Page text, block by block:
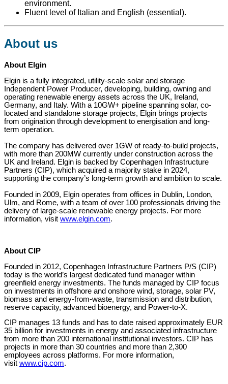
environment.
Fluent level of Italian and English (essential).
About us
About Elgin
Elgin is a fully integrated, utility-scale solar and storage
Independent Power Producer, developing, building, owning and
operating renewable energy assets across the UK, Ireland,
Germany, and Italy. With a 10GW+ pipeline spanning solar, co-
located and standalone storage projects, Elgin brings projects
from origination through development to energisation and long-
term operation.
The company has delivered over 1GW of ready-to-build projects,
with more than 200MW currently under construction across the
UK and Ireland. Elgin is backed by Copenhagen Infrastructure
Partners (CIP), which acquired a majority stake in 2024,
supporting the company’s long-term growth and ambition to scale.
Founded in 2009, Elgin operates from offices in Dublin, London,
Ulm, and Rome, with a team of over 100 professionals driving the
delivery of large-scale renewable energy projects. For more
information, visit www.elgin.com.
About CIP
Founded in 2012, Copenhagen Infrastructure Partners P/S (CIP)
today is the world’s largest dedicated fund manager within
greenfield energy investments. The funds managed by CIP focus
on investments in offshore and onshore wind, storage, solar PV,
biomass and energy-from-waste, transmission and distribution,
reserve capacity, advanced bioenergy, and Power-to-X.
CIP manages 13 funds and has to date raised approximately EUR
35 billion for investments in energy and associated infrastructure
from more than 200 international institutional investors. CIP has
projects in more than 30 countries and more than 2,300
employees across platforms. For more information,
visit www.cip.com.